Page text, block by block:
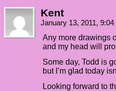
Kent
January 13, 2011,
Any more drawings
and my head will
Some day, Todd is
but I’m glad today
Looking forward to